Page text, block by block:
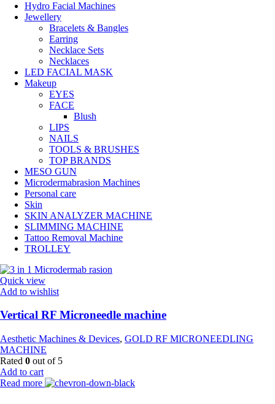
Hydro Facial Machines
Jewellery
Bracelets & Bangles
Earring
Necklace Sets
Necklaces
LED FACIAL MASK
Makeup
EYES
FACE
Blush
LIPS
NAILS
TOOLS & BRUSHES
TOP BRANDS
MESO GUN
Microdermabrasion Machines
Personal care
Skin
SKIN ANALYZER MACHINE
SLIMMING MACHINE
Tattoo Removal Machine
TROLLEY
Quick view
Add to wishlist
Vertical RF Microneedle machine
Aesthetic Machines & Devices, GOLD RF MICRONEEDLING
MACHINE
Rated 0 out of 5
Add to cart
Read more